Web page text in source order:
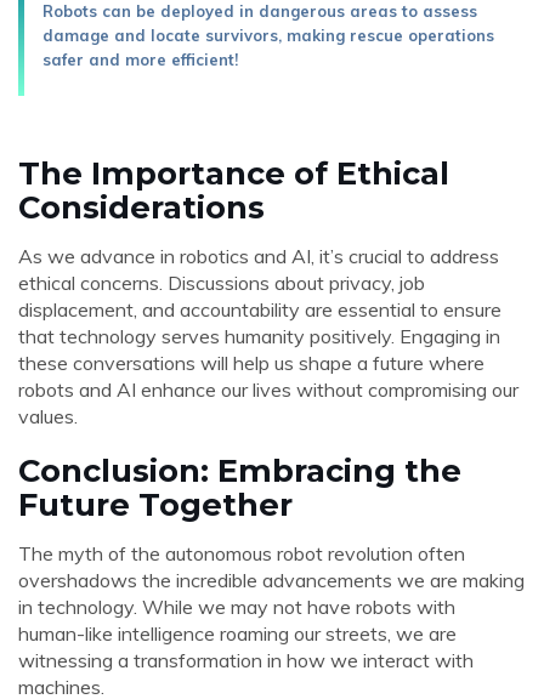
Robots can be deployed in dangerous areas to assess
damage and locate survivors, making rescue operations
safer and more efficient!
The Importance of Ethical
Considerations
As we advance in robotics and AI, it’s crucial to address
ethical concerns. Discussions about privacy, job
displacement, and accountability are essential to ensure
that technology serves humanity positively. Engaging in
these conversations will help us shape a future where
robots and AI enhance our lives without compromising our
values.
Conclusion: Embracing the
Future Together
The myth of the autonomous robot revolution often
overshadows the incredible advancements we are making
in technology. While we may not have robots with
human-like intelligence roaming our streets, we are
witnessing a transformation in how we interact with
machines.